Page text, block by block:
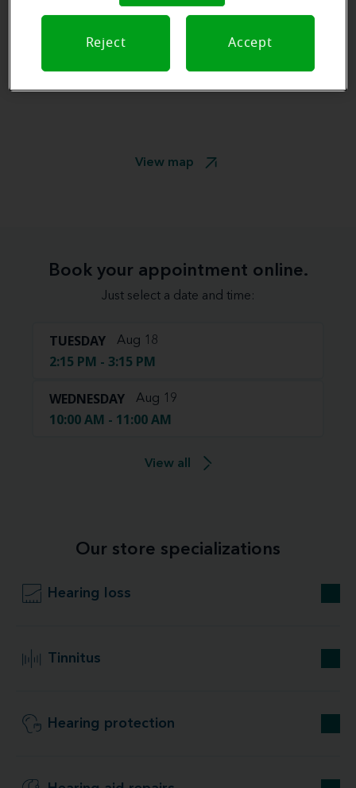
View map
Book your appointment online.
Just select a date and time:
TUESDAY Aug 18
2:15 PM - 3:15 PM
WEDNESDAY Aug 19
10:00 AM - 11:00 AM
View all
Our store specializations
Hearing loss
Tinnitus
Hearing protection
Reject Accept